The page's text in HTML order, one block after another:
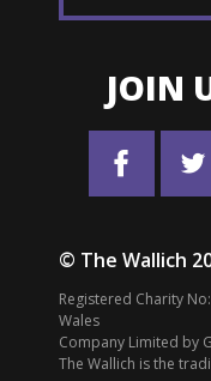
JOIN
© The Wallich
Registered Charity
Wales
Company Limited by
The Wallich is the